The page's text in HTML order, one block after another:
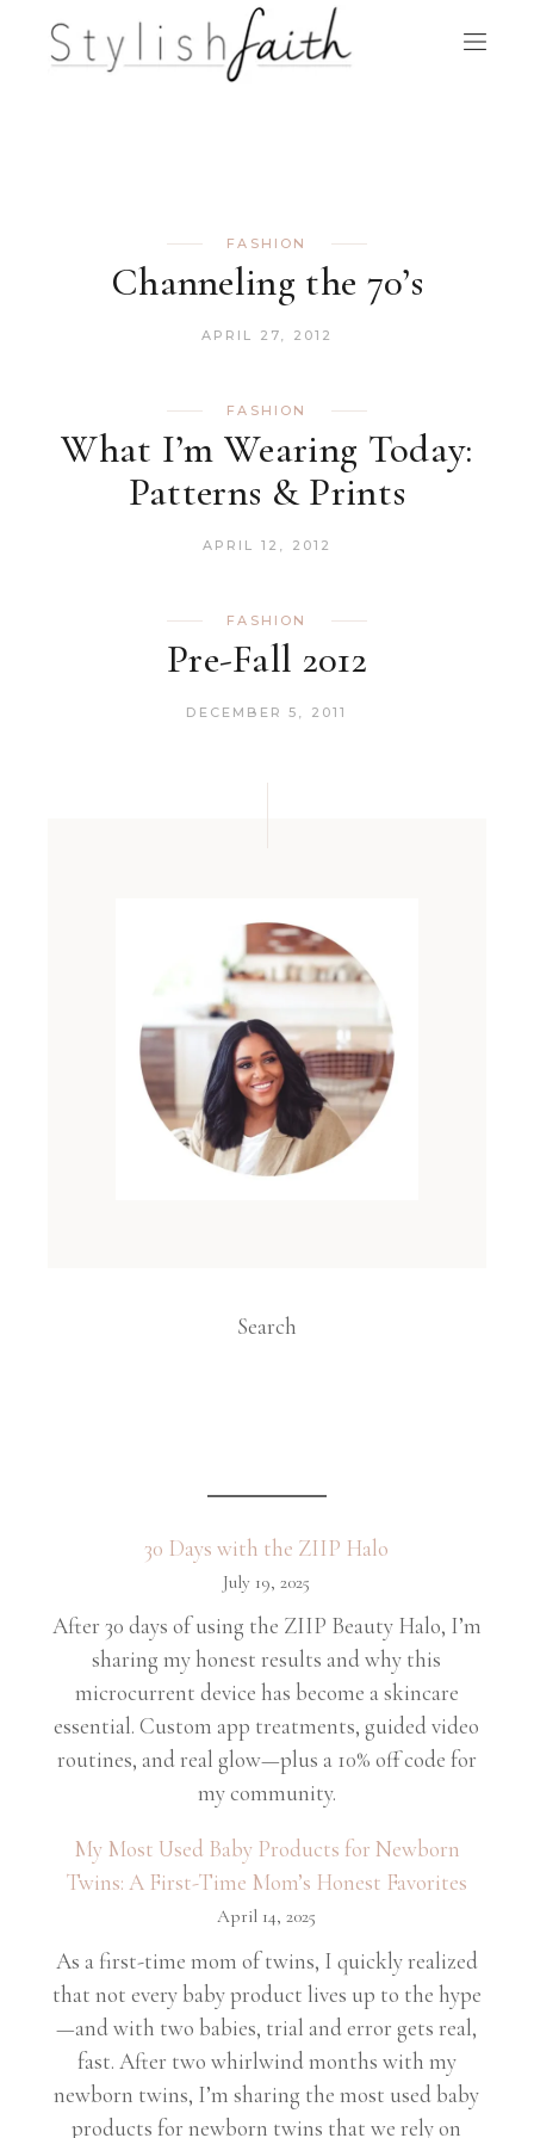
FASHION
Channeling the 70’s
APRIL 27, 2012
FASHION
What I’m Wearing Today:
Patterns & Prints
APRIL 12, 2012
FASHION
Pre-Fall 2012
DECEMBER 5, 2011
Search
30 Days with the ZIIP Halo
July 19, 2025
After 30 days of using the ZIIP Beauty Halo, I’m
sharing my honest results and why this
microcurrent device has become a skincare
essential. Custom app treatments, guided video
routines, and real glow—plus a 10% off code for
my community.
My Most Used Baby Products for Newborn
Twins: A First-Time Mom’s Honest Favorites
April 14, 2025
As a first-time mom of twins, I quickly realized
that not every baby product lives up to the hype
—and with two babies, trial and error gets real,
fast. After two whirlwind months with my
newborn twins, I’m sharing the most used baby
products for newborn twins that we rely on